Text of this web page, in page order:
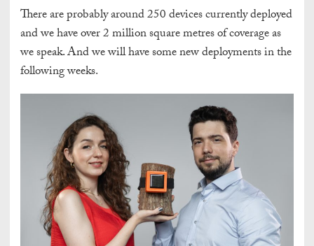
There are probably around 250 devices currently deployed
and we have over 2 million square metres of coverage as
we speak. And we will have some new deployments in the
following weeks.